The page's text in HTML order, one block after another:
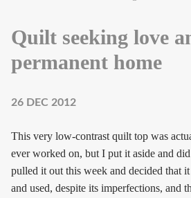
Quilt seeking love
permanent home
26 DEC 2012
This very low-contrast quilt top was
ever worked on, but I put it aside and
pulled it out this week and decided that
and used, despite its imperfections, and